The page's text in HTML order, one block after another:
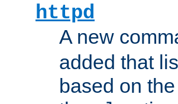
httpd
A new
added that
based on